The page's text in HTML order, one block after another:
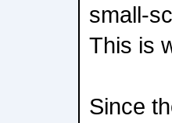
small-
This is
Since